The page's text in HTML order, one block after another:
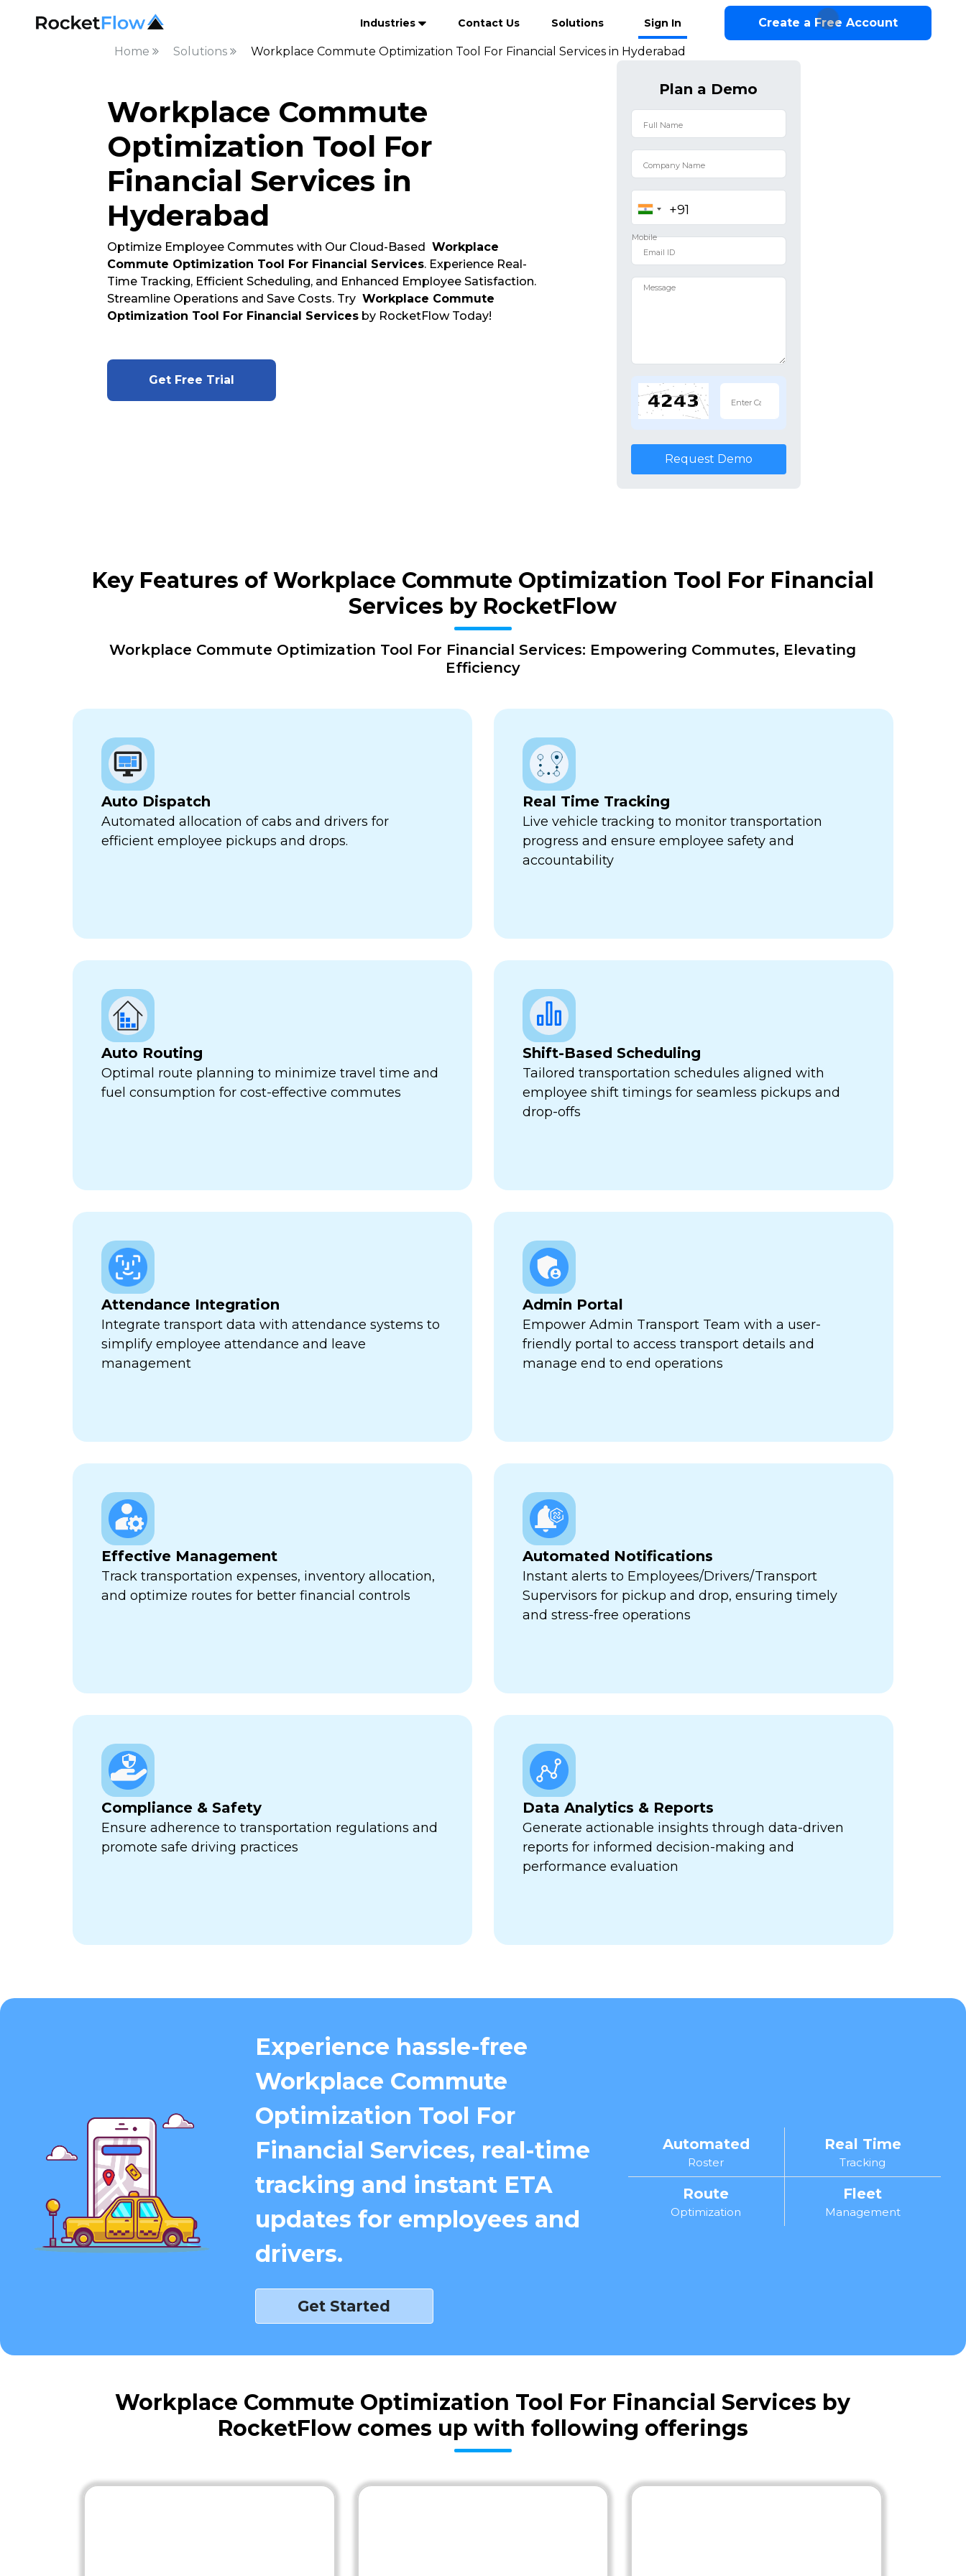
Industries Contact Us Solutions Sign In Create a Free Account
Home Solutions Workplace Commute Optimization Tool For Financial Services in Hyderabad
Workplace Commute
Optimization Tool For
Financial Services in
Hyderabad
Optimize Employee Commutes with Our Cloud-Based Workplace
Commute Optimization Tool For Financial Services. Experience Real-
Time Tracking, Efficient Scheduling, and Enhanced Employee Satisfaction.
Streamline Operations and Save Costs. Try Workplace Commute
Optimization Tool For Financial Servicesby RocketFlow Today!
Get Free Trial
Plan a Demo
Request Demo
Key Features of Workplace Commute Optimization Tool For Financial
Services by RocketFlow
Workplace Commute Optimization Tool For Financial Services: Empowering Commutes, Elevating
Efficiency
Auto Dispatch
Automated allocation of cabs and drivers for
efficient employee pickups and drops.
Real Time Tracking
Live vehicle tracking to monitor transportation
progress and ensure employee safety and
accountability
Auto Routing
Optimal route planning to minimize travel time and
fuel consumption for cost-effective commutes
Shift-Based Scheduling
Tailored transportation schedules aligned with
employee shift timings for seamless pickups and
drop-offs
Attendance Integration
Integrate transport data with attendance systems to
simplify employee attendance and leave
management
Admin Portal
Empower Admin Transport Team with a user-
friendly portal to access transport details and
manage end to end operations
Effective Management
Track transportation expenses, inventory allocation,
and optimize routes for better financial controls
Automated Notifications
Instant alerts to Employees/Drivers/Transport
Supervisors for pickup and drop, ensuring timely
and stress-free operations
Compliance & Safety
Ensure adherence to transportation regulations and
promote safe driving practices
Data Analytics & Reports
Generate actionable insights through data-driven
reports for informed decision-making and
performance evaluation
Experience hassle-free
Workplace Commute
Optimization Tool For
Financial Services, real-time
tracking and instant ETA
updates for employees and
drivers.
Get Started
Automated
Roster
Route
Optimization
Real Time
Tracking
Fleet
Management
Workplace Commute Optimization Tool For Financial Services by
RocketFlow comes up with following offerings